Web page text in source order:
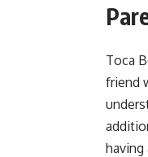
Toca
friend